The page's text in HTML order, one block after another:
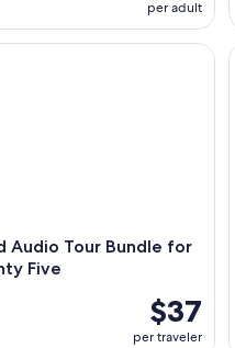
per adult
Audio Tour Bundle for
Five
$37
per traveler
Tour Bundle for Utah's